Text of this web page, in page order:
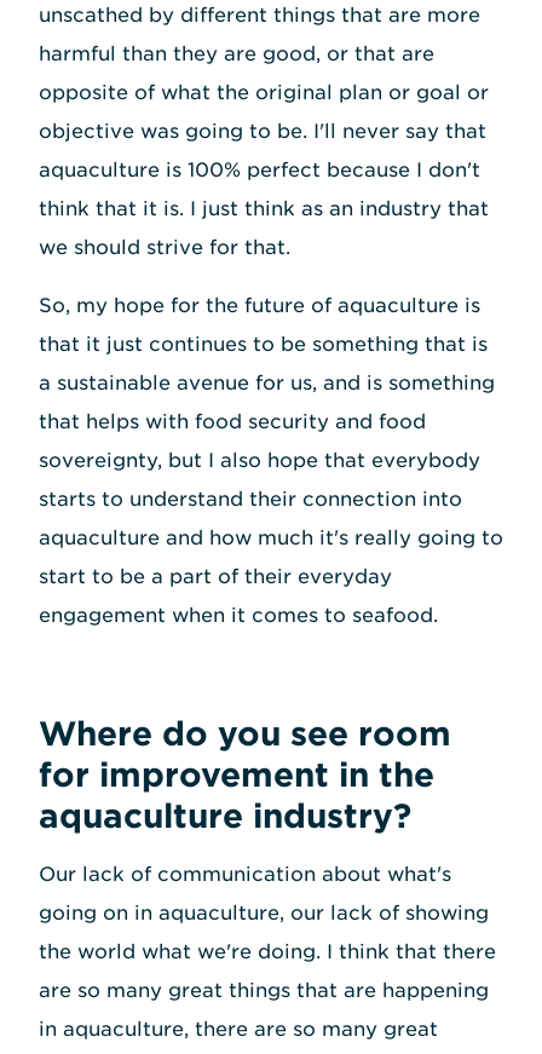
unscathed by different things that are more
harmful than they are good, or that are
opposite of what the original plan or goal or
objective was going to be. I'll never say that
aquaculture is 100% perfect because I don't
think that it is. I just think as an industry that
we should strive for that.
So, my hope for the future of aquaculture is
that it just continues to be something that is
a sustainable avenue for us, and is something
that helps with food security and food
sovereignty, but I also hope that everybody
starts to understand their connection into
aquaculture and how much it's really going to
start to be a part of their everyday
engagement when it comes to seafood.
Where do you see room
for improvement in the
aquaculture industry?
Our lack of communication about what's
going on in aquaculture, our lack of showing
the world what we're doing. I think that there
are so many great things that are happening
in aquaculture, there are so many great